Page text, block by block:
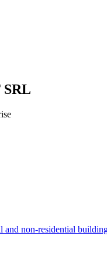
non-residential